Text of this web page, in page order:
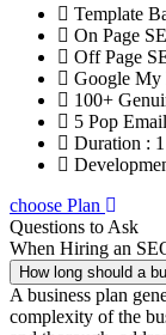
Template
On Page
Off Page
Google My
100+
5 Pop
Duration :
choose Plan
Questions to Ask
When Hiring an
How long should a
A business plan
complexity of the